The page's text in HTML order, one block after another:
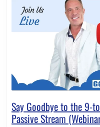
–
8PM
ET
Wed.
Jan.
24th
Say Goodbye to the 9-
Passive Stream